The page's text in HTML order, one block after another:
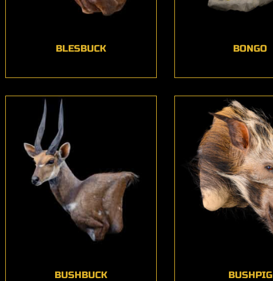
BLESBUCK BONGO
BUSHBUCK BUSHPIG